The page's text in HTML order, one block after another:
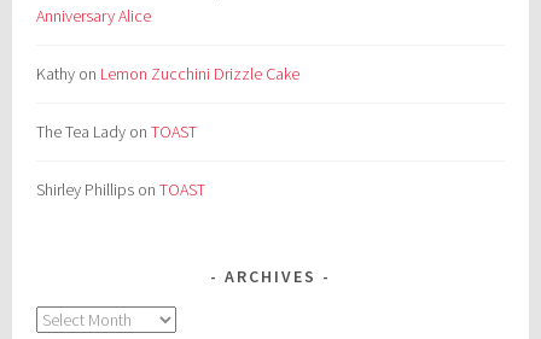
Anniversary Alice
Kathy on Lemon Zucchini Drizzle Cake
The Tea Lady onTOAST
Shirley Phillips onTOAST
ARCHIVES
Archives